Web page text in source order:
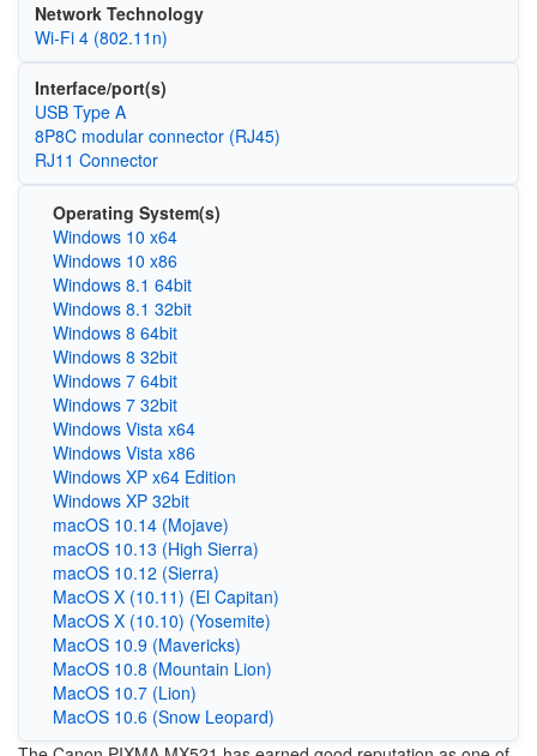
Network Technology
Wi‑Fi 4 (802.11n)
Interface/port(s)
USB Type A
8P8C modular connector (RJ45)
RJ11 Connector
Operating System(s)
Windows 10 x64
Windows 10 x86
Windows 8.1 64bit
Windows 8.1 32bit
Windows 8 64bit
Windows 8 32bit
Windows 7 64bit
Windows 7 32bit
Windows Vista x64
Windows Vista x86
Windows XP x64 Edition
Windows XP 32bit
macOS 10.14 (Mojave)
macOS 10.13 (High Sierra)
macOS 10.12 (Sierra)
MacOS X (10.11) (El Capitan)
MacOS X (10.10) (Yosemite)
MacOS 10.9 (Mavericks)
MacOS 10.8 (Mountain Lion)
MacOS 10.7 (Lion)
MacOS 10.6 (Snow Leopard)